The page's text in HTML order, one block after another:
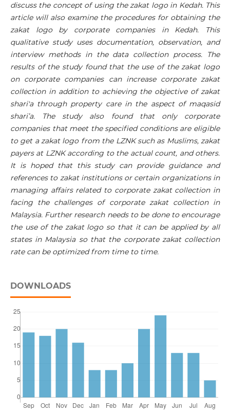
discuss the concept of using the zakat logo in Kedah. This
article will also examine the procedures for obtaining the
zakat logo by corporate companies in Kedah. This
qualitative study uses documentation, observation, and
interview methods in the data collection process. The
results of the study found that the use of the zakat logo
on corporate companies can increase corporate zakat
collection in addition to achieving the objective of zakat
shari'a through property care in the aspect of maqasid
shari’a. The study also found that only corporate
companies that meet the specified conditions are eligible
to get a zakat logo from the LZNK such as Muslims, zakat
payers at LZNK according to the actual count, and others.
It is hoped that this study can provide guidance and
references to zakat institutions or certain organizations in
managing affairs related to corporate zakat collection in
facing the challenges of corporate zakat collection in
Malaysia. Further research needs to be done to encourage
the use of the zakat logo so that it can be applied by all
states in Malaysia so that the corporate zakat collection
rate can be optimized from time to time.
DOWNLOADS